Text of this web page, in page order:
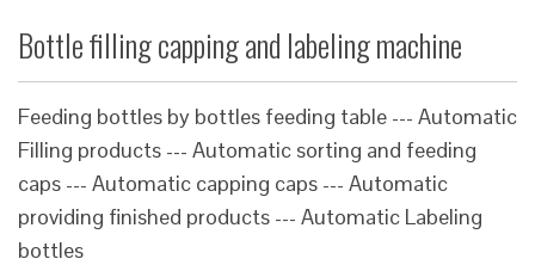
Bottle filling capping and labeling machine
Feeding bottles by bottles feeding table --- Automatic
Filling products --- Automatic sorting and feeding
caps --- Automatic capping caps --- Automatic
providing finished products --- Automatic Labeling
bottles